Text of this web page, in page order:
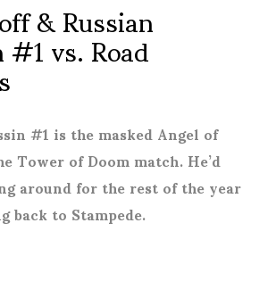
& Russian
vs. Road
#1 is the masked Angel of
Tower of Doom match. He’d
around for the rest of the year
back to Stampede.